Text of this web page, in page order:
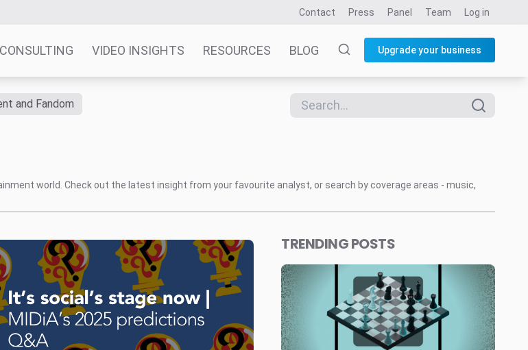
Contact Press Panel Team Log in
CONSULTING VIDEO INSIGHTS RESOURCES BLOG Upgrade your business
and Fandom
world. Check out the latest insight from your favourite analyst, or search by coverage areas - music,
TRENDING POSTS